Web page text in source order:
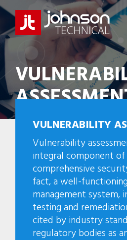
VULNERABILITY
Vulnerability
integral component of
comprehensive
fact, a well-
management system,
testing and
cited by industry
regulatory bodies as